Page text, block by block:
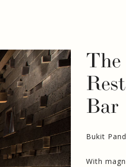
Bar
Bukit
With